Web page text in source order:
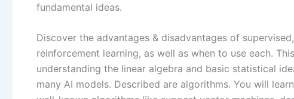
fundamental ideas.
Discover the advantages & disadvantages of
reinforcement learning, as well as when to use each.
understanding the linear algebra and basic statistical
many AI models. Described are algorithms. You will